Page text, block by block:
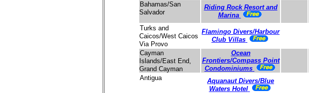
Bahamas/San
Salvador
Riding Rock Resort and
Marina
Turks and
Caicos/West Caicos
Via Provo
Flamingo Divers/Harbour
Club Villas
Cayman
Islands/East End,
Grand Cayman
Ocean
Frontiers/Compass Point
Condominiums
Antigua
Aquanaut Divers/Blue
Waters Hotel